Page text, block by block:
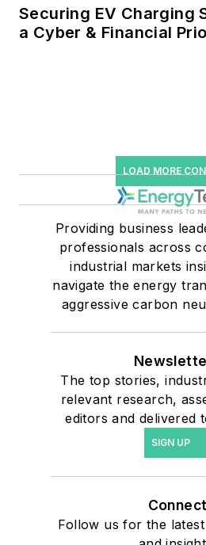
Securing EV Charging
a Cyber & Financial
LOAD MORE
Providing business
professionals across
industrial markets
navigate the energy
aggressive carbon
The top stories,
relevant research,
editors and delivered
SIGN UP
Connect
Follow us for the